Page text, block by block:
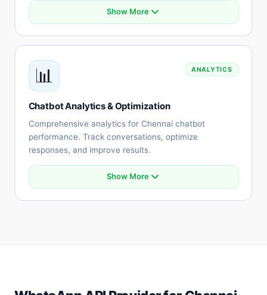
CRM system integration
API connectivity
Database integration
Custom integrations
Show More
📊 ANALYTICS
Chatbot Analytics & Optimization
Comprehensive analytics for Chennai chatbot
performance. Track conversations, optimize
responses, and improve results.
Conversation analyticsShow More